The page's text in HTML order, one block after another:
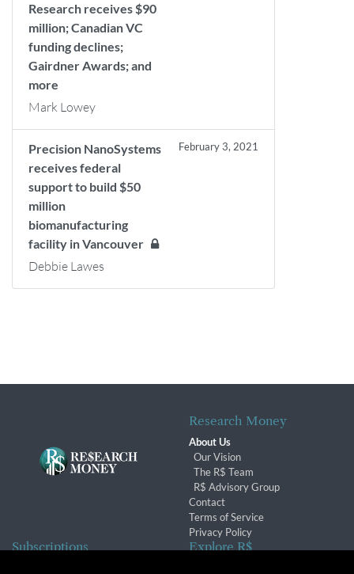
Research receives $90
million; Canadian VC
funding declines;
Gairdner Awards; and
more
Mark Lowey
Precision NanoSystems
receives federal
support to build $50
million
biomanufacturing
facility in Vancouver
February 3, 2021
Debbie Lawes
Research Money
About Us
Our Vision
The R$ Team
R$ Advisory Group
Contact
Terms of Service
Privacy Policy
Subscriptions Explore R$